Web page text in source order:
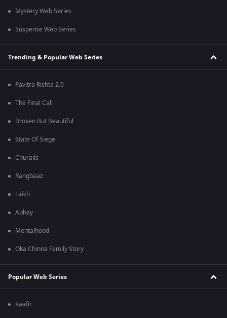
Mystery Web Series
Suspense Web Series
Trending & Popular Web Series
Pavitra Rishta 2.0
The Final Call
Broken But Beautiful
State Of Siege
Churails
Rangbaaz
Taish
Abhay
Mentalhood
Oka Chinna Family Story
Popular Web Series
Kaafir